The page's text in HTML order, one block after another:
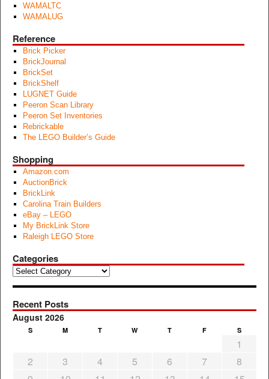
WAMALTC
WAMALUG
Reference
Brick Picker
BrickJournal
BrickSet
BrickShelf
LUGNET Guide
Peeron Scan Library
Peeron Set Inventories
Rebrickable
The LEGO Builder’s Guide
Shopping
Amazon.com
AuctionBrick
BrickLink
Carolina Train Builders
eBay – LEGO
My BrickLink Store
Raleigh LEGO Store
Categories
Categories
Recent Posts
August 2026
S M T W T F S
1
2
3 4 5 6 7
8